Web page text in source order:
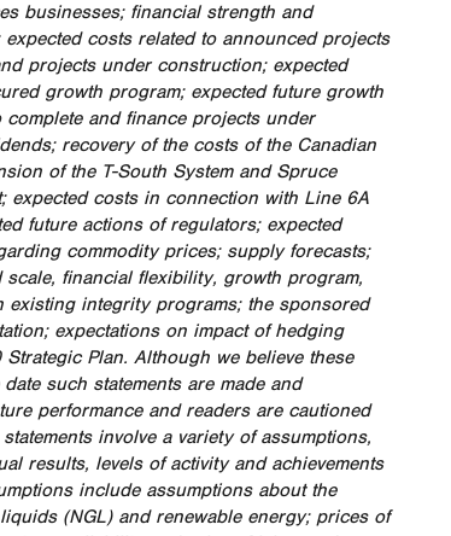
businesses; financial strength and
costs related to announced projects
projects under construction; expected
growth program; expected future growth
and finance projects under
recovery of the costs of the Canadian
of the T-South System and Spruce
expected costs in connection with Line 6A
future actions of regulators; expected
commodity prices; supply forecasts;
financial flexibility, growth program,
existing integrity programs; the sponsored
expectations on impact of hedging
Plan. Although we believe these
such statements are made and
performance and readers are cautioned
involve a variety of assumptions,
results, levels of activity and achievements
include assumptions about the
(NGL) and renewable energy; prices of